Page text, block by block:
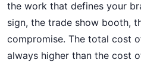
the work that defines your
sign, the trade show booth,
compromise. The total cost
always higher than the cost